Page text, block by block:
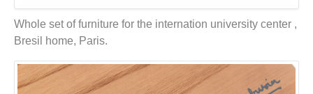
Whole set of furniture for the internation university center ,
Bresil home, Paris.